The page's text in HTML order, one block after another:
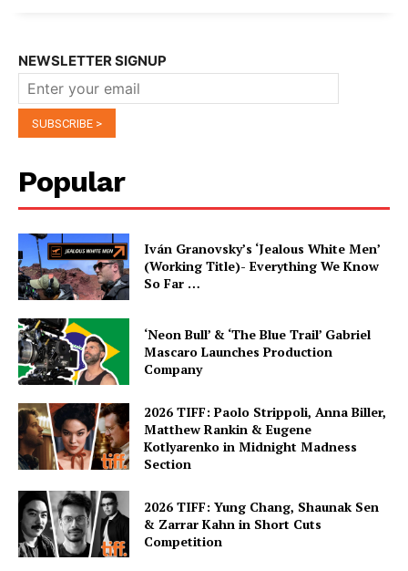
NEWSLETTER SIGNUP
Popular
Iván Granovsky’s ‘Jealous White Men’
(Working Title)- Everything We Know
So Far …
‘Neon Bull’ & ‘The Blue Trail’ Gabriel
Mascaro Launches Production
Company
2026 TIFF: Paolo Strippoli, Anna Biller,
Matthew Rankin & Eugene
Kotlyarenko in Midnight Madness
Section
2026 TIFF: Yung Chang, Shaunak Sen
& Zarrar Kahn in Short Cuts
Competition